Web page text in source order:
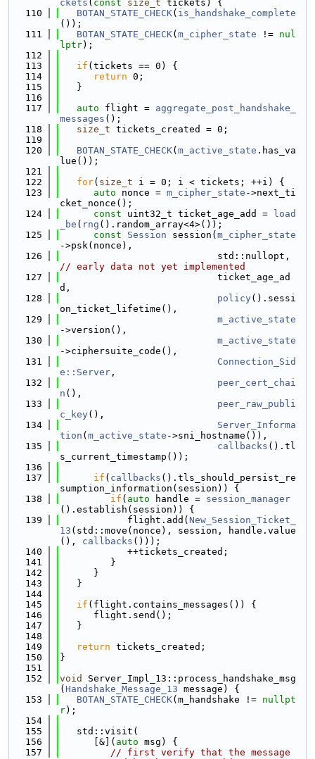
ckets ( const size_t tickets) {
  110
BOTAN_STATE_CHECK( is_handshake_complete
());
  111
BOTAN_STATE_CHECK( m_cipher_state != nul
lptr);
  112
  113
if (tickets == 0) {
  114
return 0;
  115
   }
  116
  117
auto flight = aggregate_post_handshake_
messages ();
  118
size_t tickets_created = 0;
  119
  120
BOTAN_STATE_CHECK( m_active_state .has_va
lue());
  121
  122
for( size_t i = 0; i < tickets; ++i) {
  123
auto nonce = m_cipher_state ->next_ti
cket_nonce();
  124
const uint32_t ticket_age_add =
load
_be ( rng ().random_array<4>());
  125
const Session session( m_cipher_state
->psk(nonce),
  126
// early data not yet implemented
  127
                            ticket_age_ad
d,
  128
policy().sessi
on_ticket_lifetime(),
  129
m_active_state
->version(),
  130
m_active_state
->ciphersuite_code(),
  131
Connection_Sid
e::Server ,
  132
peer_cert_chai
n (),
  133
peer_raw_publi
c_key(),
  134
Server_Informa
tion ( m_active_state ->sni_hostname()),
  135
callbacks ().tl
s_current_timestamp());
  136
  137
if ( callbacks ().tls_should_persist_re
sumption_information(session)) {
  138
if ( auto handle = session_manager
().establish(session)) {
  139
            flight.add(
New_Session_Ticket_
13 (std::move(nonce), session, handle.value
(), callbacks ()));
  140
            ++tickets_created;
  141
         }
  142
      }
  143
   }
  144
  145
if (flight.contains_messages()) {
  146
      flight.send();
  147
   }
  148
  149
return tickets_created;
  150
}
  151
  152
void
Server_Impl_13::process_handshake_msg
( Handshake_Message_13 message) {
  153
BOTAN_STATE_CHECK(m_handshake != nullpt
r);
  154
  155
   std::visit(
  156
      [&](
auto msg) {
  157
// first verify that the message